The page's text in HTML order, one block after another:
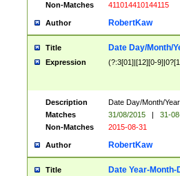
Non-Matches
411014410144115
Author RobertKaw
Title Date Day/Month/
Expression (?:3[01]|[12][0-
Description
Date Day/Month/
Matches
31/08/2015 |
31-
Non-Matches
2015-08-31
Author RobertKaw
Title Date Year-Month-